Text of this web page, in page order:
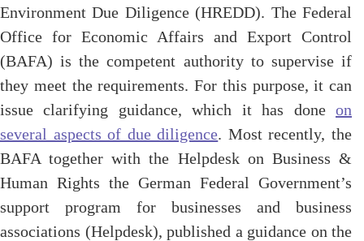
Environment Due Diligence (HREDD). The Federal
Office for Economic Affairs and Export Control
(BAFA) is the competent authority to supervise if
they meet the requirements. For this purpose, it can
issue clarifying guidance, which it has done on
several aspects of due diligence. Most recently, the
BAFA together with the Helpdesk on Business &
Human Rights the German Federal Government’s
support program for businesses and business
associations (Helpdesk), published a guidance on the